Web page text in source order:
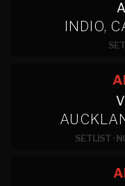
INDIO,
SETLIST·